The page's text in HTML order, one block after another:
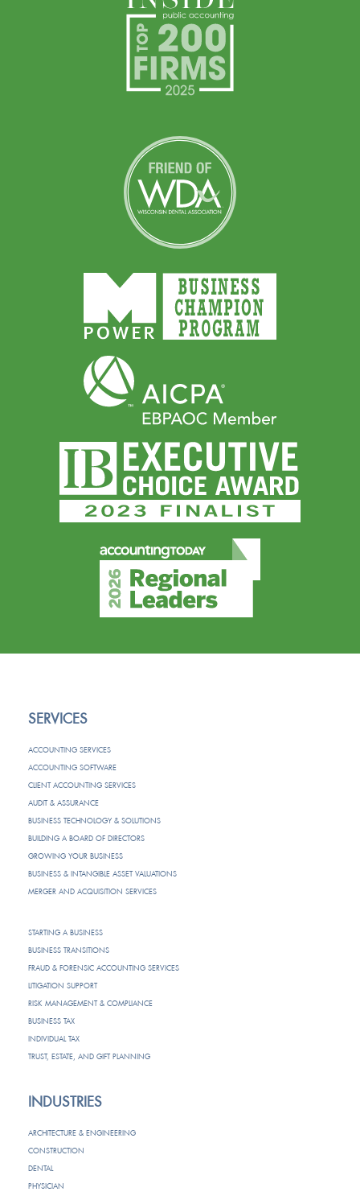
SERVICES
ACCOUNTING SERVICES
ACCOUNTING SOFTWARE
CLIENT ACCOUNTING SERVICES
AUDIT & ASSURANCE
BUSINESS TECHNOLOGY & SOLUTIONS
BUILDING A BOARD OF DIRECTORS
GROWING YOUR BUSINESS
BUSINESS & INTANGIBLE ASSET VALUATIONS
MERGER AND ACQUISITION SERVICES
STARTING A BUSINESS
BUSINESS TRANSITIONS
FRAUD & FORENSIC ACCOUNTING SERVICES
LITIGATION SUPPORT
RISK MANAGEMENT & COMPLIANCE
BUSINESS TAX
INDIVIDUAL TAX
TRUST, ESTATE, AND GIFT PLANNING
INDUSTRIES
ARCHITECTURE & ENGINEERING
CONSTRUCTION
DENTAL
PHYSICIAN